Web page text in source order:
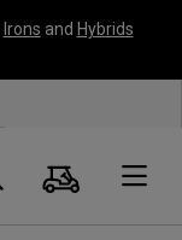
Irons and Hybrids
Search
Cart